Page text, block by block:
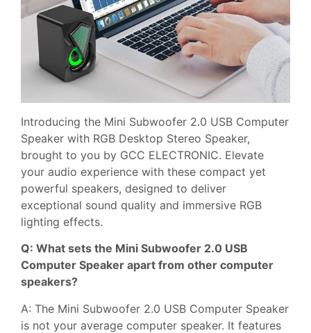
Introducing the Mini Subwoofer 2.0 USB Computer
Speaker with RGB Desktop Stereo Speaker,
brought to you by GCC ELECTRONIC. Elevate
your audio experience with these compact yet
powerful speakers, designed to deliver
exceptional sound quality and immersive RGB
lighting effects.
Q: What sets the Mini Subwoofer 2.0 USB
Computer Speaker apart from other computer
speakers?
A: The Mini Subwoofer 2.0 USB Computer Speaker
is not your average computer speaker. It features